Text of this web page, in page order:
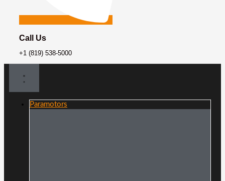
Call Us
+1 (819) 538-5000
Paramotors